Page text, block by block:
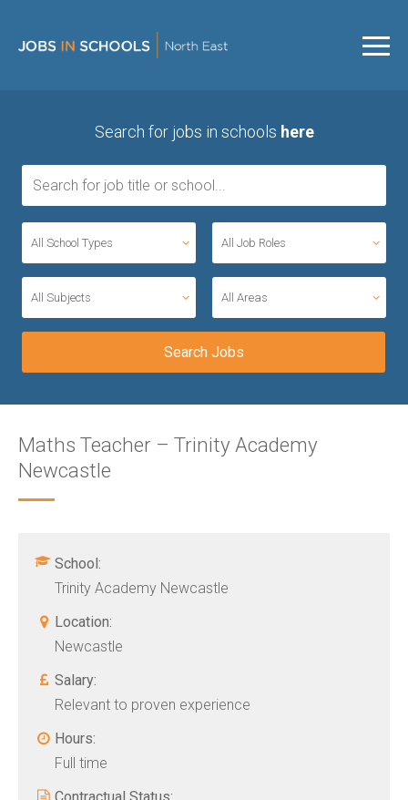
Search for jobs in schools here
All School Types All Job Roles
All Subjects All Areas
Maths Teacher – Trinity Academy
Newcastle
School:
Trinity Academy Newcastle
Location:
Newcastle
Salary:
Relevant to proven experience
Hours:
Full time